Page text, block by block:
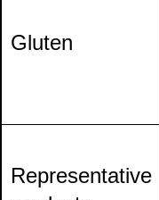
Gluten
Representative